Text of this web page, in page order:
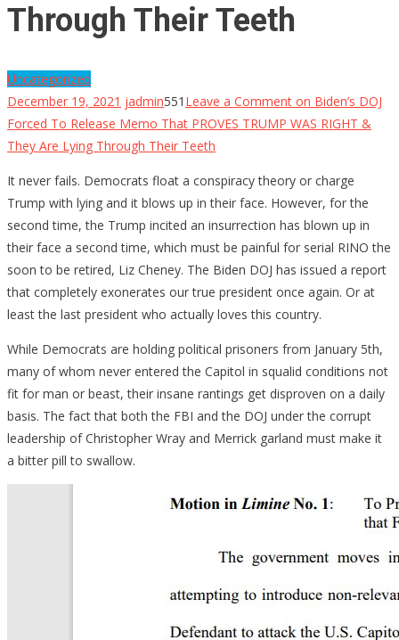
Through Their Teeth
Uncategorized
December 19, 2021 jadmin551 Leave a Comment on Biden’s DOJ
Forced To Release Memo That PROVES TRUMP WAS RIGHT &
They Are Lying Through Their Teeth
It never fails. Democrats float a conspiracy theory or charge
Trump with lying and it blows up in their face. However, for the
second time, the Trump incited an insurrection has blown up in
their face a second time, which must be painful for serial RINO the
soon to be retired, Liz Cheney. The Biden DOJ has issued a report
that completely exonerates our true president once again. Or at
least the last president who actually loves this country.
While Democrats are holding political prisoners from January 5th,
many of whom never entered the Capitol in squalid conditions not
fit for man or beast, their insane rantings get disproven on a daily
basis. The fact that both the FBI and the DOJ under the corrupt
leadership of Christopher Wray and Merrick garland must make it
a bitter pill to swallow.